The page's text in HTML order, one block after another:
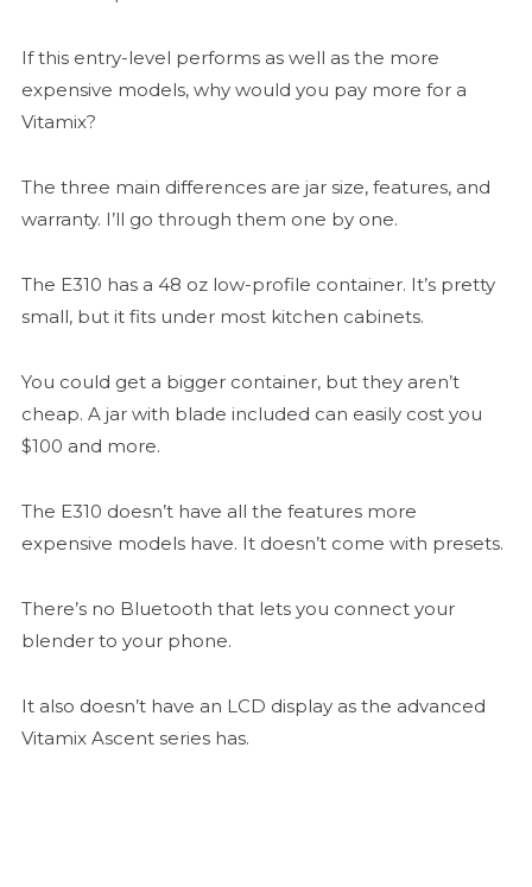
If this entry-level performs as well as the more
expensive models, why would you pay more for a
Vitamix?
The three main differences are jar size, features, and
warranty. I’ll go through them one by one.
The E310 has a 48 oz low-profile container. It’s pretty
small, but it fits under most kitchen cabinets.
You could get a bigger container, but they aren’t
cheap. A jar with blade included can easily cost you
$100 and more.
The E310 doesn’t have all the features more
expensive models have. It doesn’t come with presets.
There’s no Bluetooth that lets you connect your
blender to your phone.
It also doesn’t have an LCD display as the advanced
Vitamix Ascent series has.